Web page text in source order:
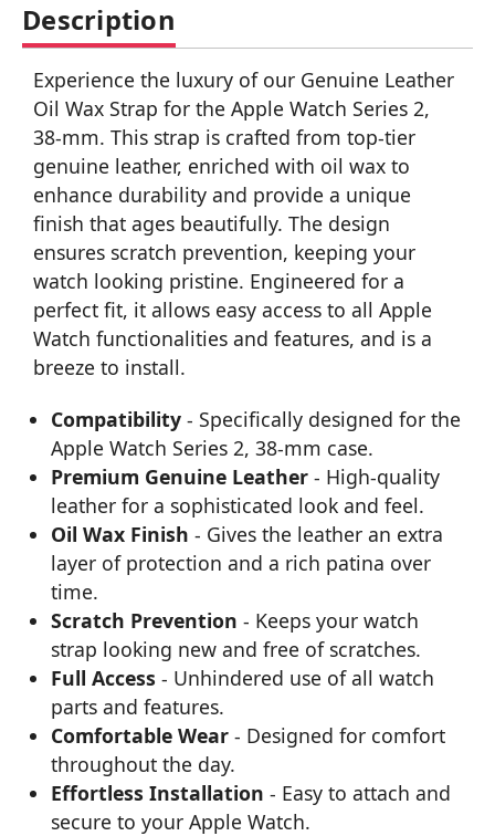
Description
Experience the luxury of our Genuine Leather
Oil Wax Strap for the Apple Watch Series 2,
38-mm. This strap is crafted from top-tier
genuine leather, enriched with oil wax to
enhance durability and provide a unique
finish that ages beautifully. The design
ensures scratch prevention, keeping your
watch looking pristine. Engineered for a
perfect fit, it allows easy access to all Apple
Watch functionalities and features, and is a
breeze to install.
Compatibility - Specifically designed for the
Apple Watch Series 2, 38-mm case.
Premium Genuine Leather - High-quality
leather for a sophisticated look and feel.
Oil Wax Finish - Gives the leather an extra
layer of protection and a rich patina over
time.
Scratch Prevention - Keeps your watch
strap looking new and free of scratches.
Full Access - Unhindered use of all watch
parts and features.
Comfortable Wear - Designed for comfort
throughout the day.
Effortless Installation - Easy to attach and
secure to your Apple Watch.